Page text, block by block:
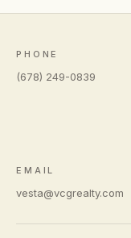
PHONE
(678) 249-0839
EMAIL
vesta@vcgrealty.com